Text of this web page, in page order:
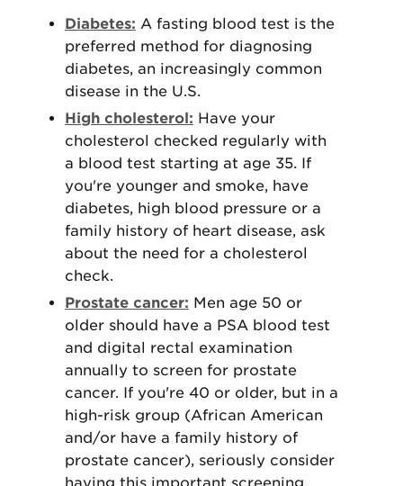
Diabetes: A fasting blood test is the
preferred method for diagnosing
diabetes, an increasingly common
disease in the U.S.
High cholesterol: Have your
cholesterol checked regularly with
a blood test starting at age 35. If
you're younger and smoke, have
diabetes, high blood pressure or a
family history of heart disease, ask
about the need for a cholesterol
check.
Prostate cancer: Men age 50 or
older should have a PSA blood test
and digital rectal examination
annually to screen for prostate
cancer. If you're 40 or older, but in a
high-risk group (African American
and/or have a family history of
prostate cancer), seriously consider